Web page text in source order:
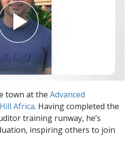
town at the Advanced
Africa. Having completed the
training runway, he’s
inspiring others to join